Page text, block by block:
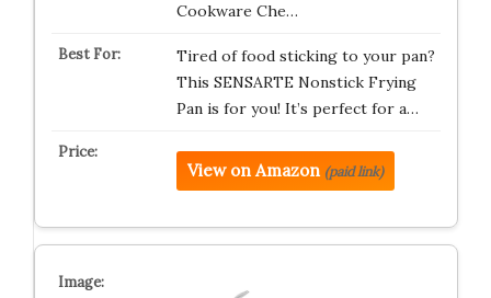
Cookware Che…
Tired of food sticking to your pan?
This SENSARTE Nonstick Frying
Pan is for you! It’s perfect for a…
View on Amazon (paid link)